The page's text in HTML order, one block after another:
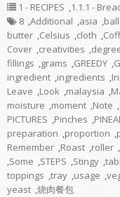
1 - RECIPES ,1.1.1 -
8 ,Additional ,asia ,ball
butter ,Celsius ,cloth ,
Cover ,creativities ,
fillings ,grams ,GREEDY ,
ingredient ,ingredients ,
Leave ,Look ,malaysia ,
moisture ,moment ,Note ,
PICTURES ,Pinches ,
preparation ,proportion ,
Remember ,Roast ,roller ,
,Some ,STEPS ,Stingy ,
toppings ,tray ,usage ,
yeast ,烧肉餐包